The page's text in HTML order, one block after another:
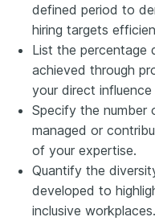
defined period to
hiring targets
List the percentage
achieved through
your direct
Specify the number
managed or
of your expertise.
Quantify the
developed to
inclusive workplaces.